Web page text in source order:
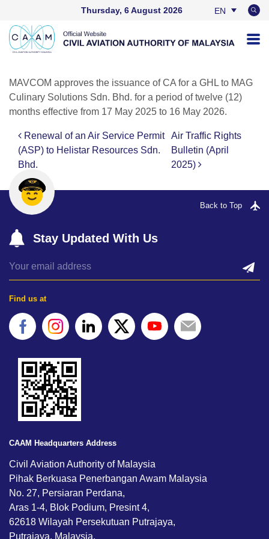
Thursday, 6 August 2026
EN
MAVCOM approves the issuance of CA for a GHL to MAG
Culinary Solutions Sdn. Bhd. for a period of twelve (12)
months effective from 17 May 2025 to 16 May 2026.
Post navigation
Renewal of an Air Service Permit
(ASP) to Helistar Resources Sdn.
Bhd.
Air Traffic Rights
Bulletin (April
2025)
Back to Top
Stay Updated With Us
Find us at
CAAM Headquarters Address
Civil Aviation Authority of Malaysia
Pihak Berkuasa Penerbangan Awam Malaysia
No. 27, Persiaran Perdana,
Aras 1-4, Blok Podium, Presint 4,
62618 Wilayah Persekutuan Putrajaya,
Putrajaya, Malaysia.